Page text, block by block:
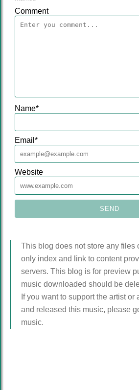
Comment
Name*
Email *
Website
This blog does not store any files
only index and link to content
servers. This blog is for preview
music downloaded should be
If you want to support the artist or
and released this music, please
music.